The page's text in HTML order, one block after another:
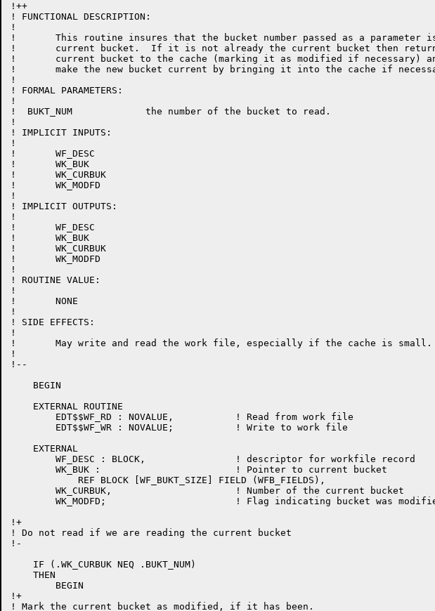
!++
! FUNCTIONAL DESCRIPTION:
!
!	This routine insures that the bucket number passed as a parameter is the
!	current bucket.  If it is not already the current bucket then return the
!	current bucket to the cache (marking it as modified if necessary) and
!	make the new bucket current by bringing it into the cache if necessary.
!
! FORMAL PARAMETERS:
!
!  BUKT_NUM 		the number of the bucket to read.
!
! IMPLICIT INPUTS:
!
!	WF_DESC
!	WK_BUK
!	WK_CURBUK
!	WK_MODFD
!
! IMPLICIT OUTPUTS:
!
!	WF_DESC
!	WK_BUK
!	WK_CURBUK
!	WK_MODFD
!
! ROUTINE VALUE:
!
!	NONE
!
! SIDE EFFECTS:
!
!	May write and read the work file, especially if the cache is small.
!
!--
    BEGIN
    EXTERNAL ROUTINE
    EXTERNAL
!+
! Do not read if we are reading the current bucket
!-
    IF (.WK_CURBUK NEQ .BUKT_NUM)
    THEN
!+
! Mark the current bucket as modified, if it has been.